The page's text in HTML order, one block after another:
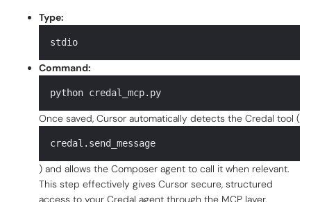
Type:
stdio
Command:
python credal_mcp.py
Once saved, Cursor automatically detects the Credal tool (
credal.send_message
) and allows the Composer agent to call it when relevant.
This step effectively gives Cursor secure, structured
access to your Credal agent through the MCP layer.